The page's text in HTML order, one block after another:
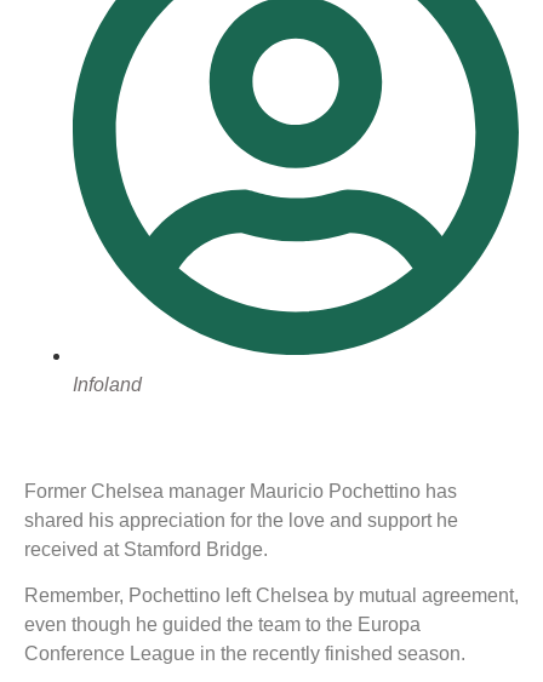
Infoland
Former Chelsea manager Mauricio Pochettino has
shared his appreciation for the love and support he
received at Stamford Bridge.
Remember, Pochettino left Chelsea by mutual agreement,
even though he guided the team to the Europa
Conference League in the recently finished season.